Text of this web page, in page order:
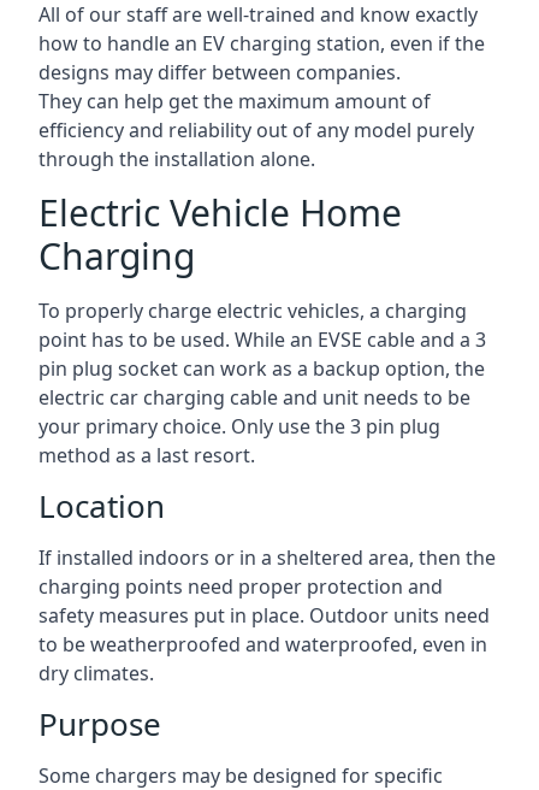
All of our staff are well-trained and know exactly
how to handle an EV charging station, even if the
designs may differ between companies.
They can help get the maximum amount of
efficiency and reliability out of any model purely
through the installation alone.
Electric Vehicle Home
Charging
To properly charge electric vehicles, a charging
point has to be used. While an EVSE cable and a 3
pin plug socket can work as a backup option, the
electric car charging cable and unit needs to be
your primary choice. Only use the 3 pin plug
method as a last resort.
Location
If installed indoors or in a sheltered area, then the
charging points need proper protection and
safety measures put in place. Outdoor units need
to be weatherproofed and waterproofed, even in
dry climates.
Purpose
Some chargers may be designed for specific